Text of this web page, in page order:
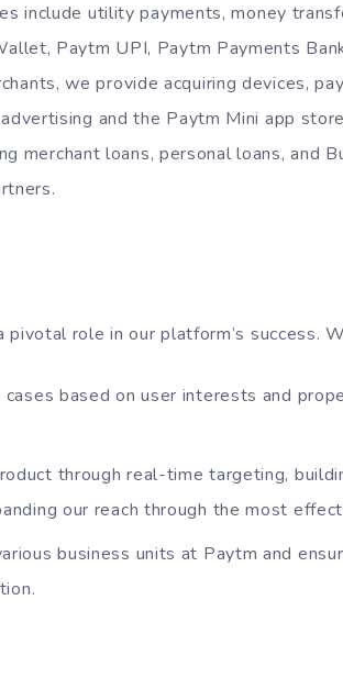
include utility payments, money
Paytm UPI, Paytm Payments
we provide acquiring devices,
and the Paytm Mini app
merchant loans, personal loans, and
role in our platform’s success.
based on user interests and
through real-time targeting,
our reach through the most
business units at Paytm and